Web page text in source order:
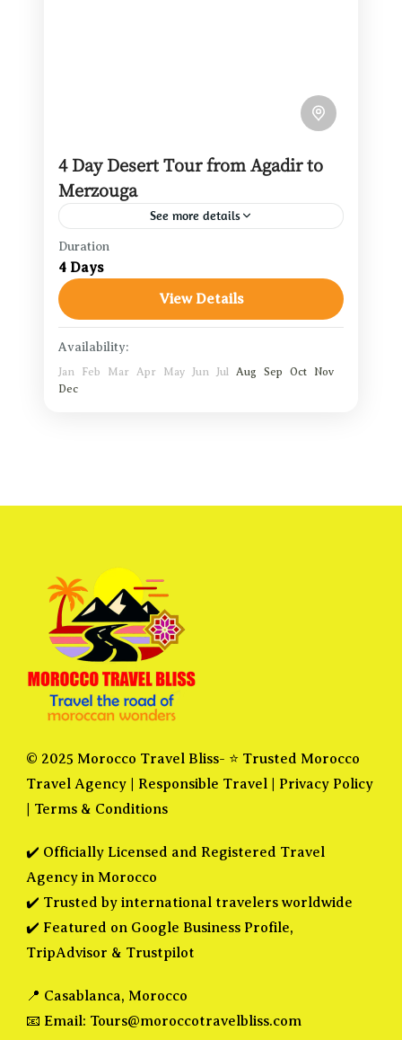
4 Day Desert Tour from Agadir to
Merzouga
See more details
Agadir Travel Guide
Merzouga Desert,Ouarzazat
Duration
4 Days
View Details
Availability:
Jan Feb Mar Apr May Jun Jul Aug Sep Oct
Nov
Dec
© 2025 Morocco Travel Bliss- ⭐ Trusted Morocco
Travel Agency | Responsible Travel
Privacy Policy
Terms & Conditions
✔️ Officially Licensed and Registered Travel
Agency in Morocco
✔️ Trusted by international travelers worldwide
✔️ Featured on Google Business Profile,
TripAdvisor & Trustpilot
📍 Casablanca, Morocco
📧 Email: Tours@moroccotravelbliss.com